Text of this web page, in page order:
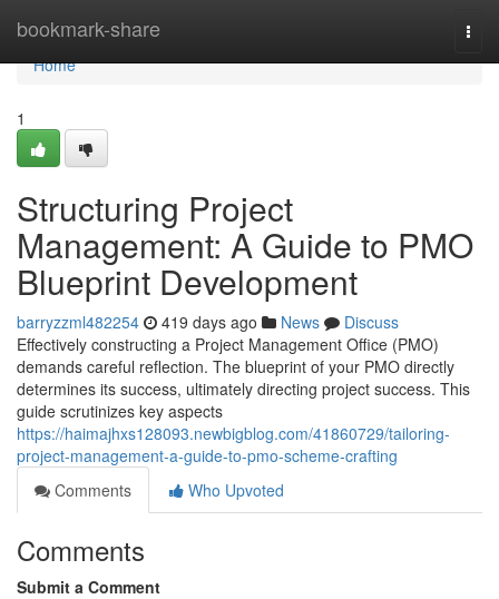
bookmark-share
Home
Home
1
Structuring Project
Management: A Guide to PMO
Blueprint Development
barryzzml482254 419 days ago News
Discuss
Effectively constructing a Project Management Office (PMO)
demands careful reflection. The blueprint of your PMO directly
determines its success, ultimately directing project success. This
guide scrutinizes key aspects
https://haimajhxs128093.newbigblog.com/41860729/tailoring-
project-management-a-guide-to-pmo-scheme-crafting
Comments
Who Upvoted
Comments
Submit a Comment